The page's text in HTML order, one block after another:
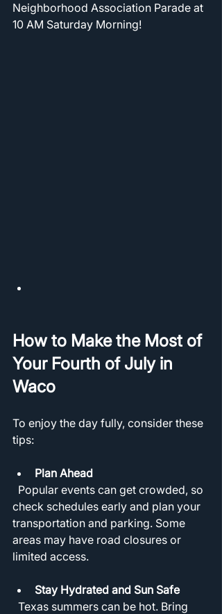
Neighborhood Association Parade at
10 AM Saturday Morning!
How to Make the Most of
Your Fourth of July in
Waco
To enjoy the day fully, consider these
tips:
Plan Ahead
check schedules early and plan your
transportation and parking. Some
areas may have road closures or
limited access.
Stay Hydrated and Sun Safe